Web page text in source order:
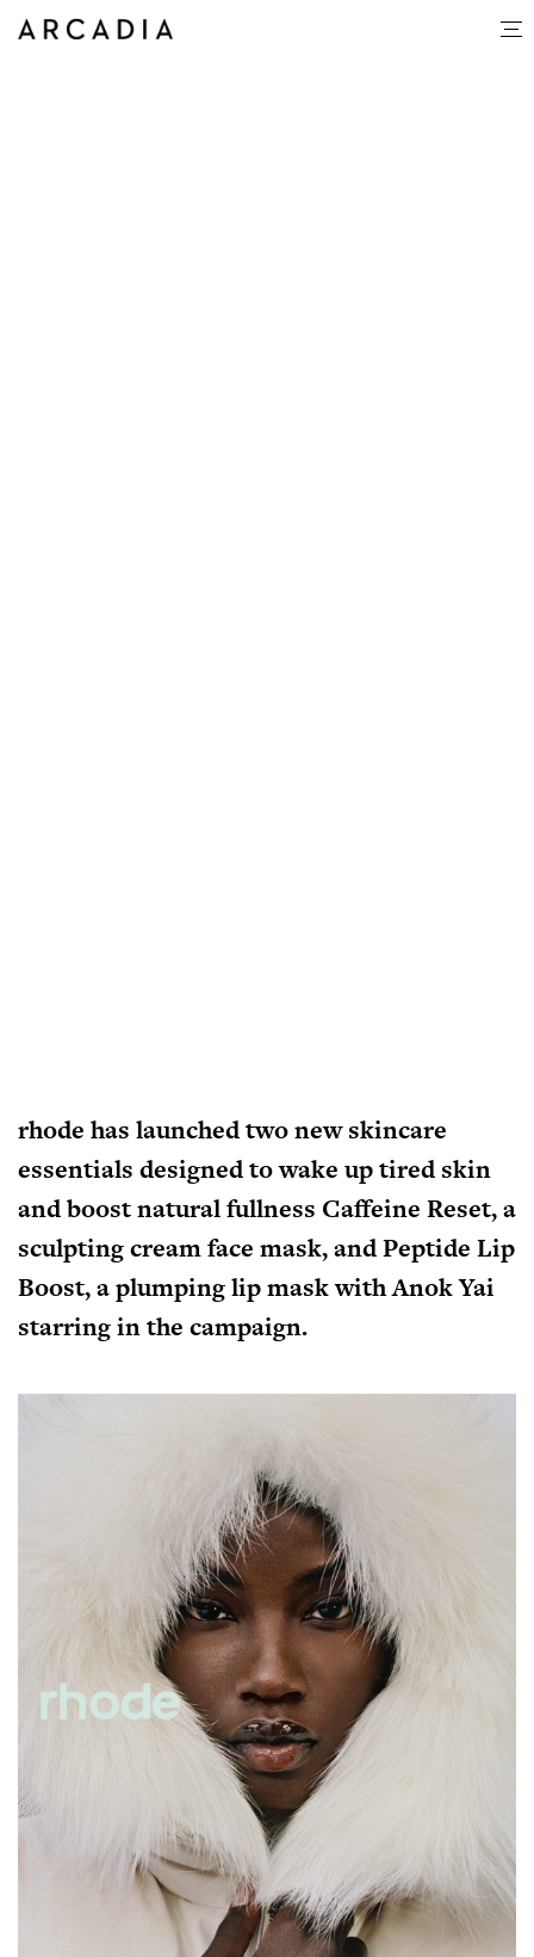
rhode has launched two new skincare
essentials designed to wake up tired skin
and boost natural fullness Caffeine Reset, a
sculpting cream face mask, andPeptide Lip
Boost, a plumping lip mask with Anok Yai
starring in the campaign.